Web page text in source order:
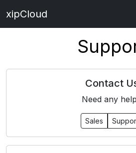
xipCloud
Contact
Need any
Sales